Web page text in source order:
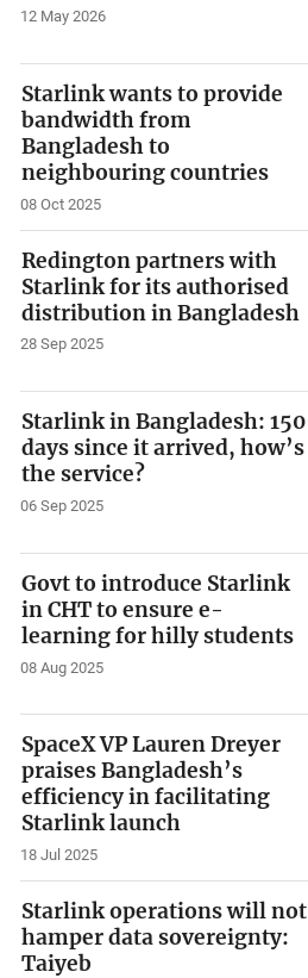
12 May 2026
Starlink wants to provide
bandwidth from
Bangladesh to
neighbouring countries
08 Oct 2025
Redington partners with
Starlink for its authorised
distribution in Bangladesh
28 Sep 2025
Starlink in Bangladesh: 150
days since it arrived, how’s
the service?
06 Sep 2025
Govt to introduce Starlink
in CHT to ensure e-
learning for hilly students
08 Aug 2025
SpaceX VP Lauren Dreyer
praises Bangladesh’s
efficiency in facilitating
Starlink launch
18 Jul 2025
Starlink operations will not
hamper data sovereignty:
Taiyeb